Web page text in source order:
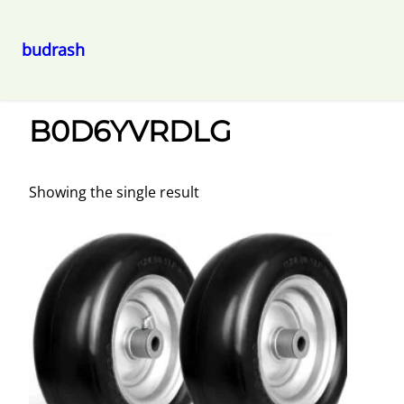
content
budrash
B0D6YVRDLG
Showing the single result